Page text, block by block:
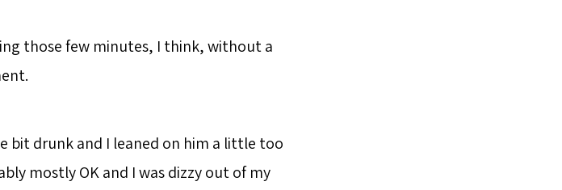
those few minutes, I think, without a
bit drunk and I leaned on him a little too
mostly OK and I was dizzy out of my